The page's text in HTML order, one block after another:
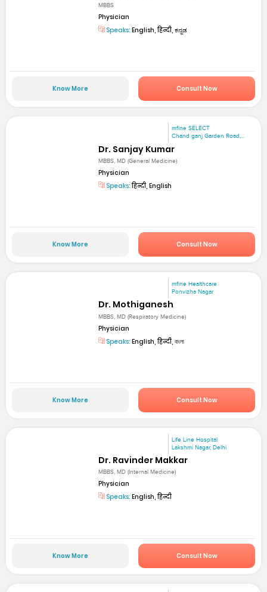
MBBS
Physician
Speaks: English, हिन्दी, ಕನ್ನಡ
Know More Consult Now
mfine SELECT
Chand ganj Garden Road,...
Dr. Sanjay Kumar
MBBS, MD (General Medicine)
Physician
Speaks:हिन्दी, English
Know More Consult Now
mfine Healthcare
Ponvizha Nagar
Dr. Mothiganesh
MBBS, MD (Respiratory Medicine)
Physician
Speaks: English, हिन्दी, বাংলা
Know More Consult Now
Life Line Hospital
Lakshmi Nagar, Delhi
Dr. Ravinder Makkar
MBBS, MD (Internal Medicine)
Physician
Speaks: English, हिन्दी
Know More Consult Now